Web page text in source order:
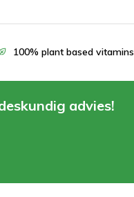
100% plant based vitamins
advies!